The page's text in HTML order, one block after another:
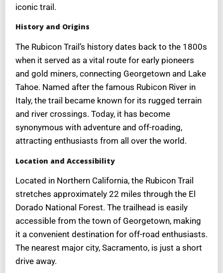
iconic trail.
History and Origins
The Rubicon Trail’s history dates back to the 1800s
when it served as a vital route for early pioneers
and gold miners, connecting Georgetown and Lake
Tahoe. Named after the famous Rubicon River in
Italy, the trail became known for its rugged terrain
and river crossings. Today, it has become
synonymous with adventure and off-roading,
attracting enthusiasts from all over the world.
Location and Accessibility
Located in Northern California, the Rubicon Trail
stretches approximately 22 miles through the El
Dorado National Forest. The trailhead is easily
accessible from the town of Georgetown, making
it a convenient destination for off-road enthusiasts.
The nearest major city, Sacramento, is just a short
drive away.